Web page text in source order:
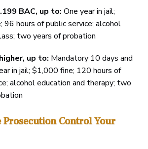
BAC, up to: One year in jail;
96 hours of public service; alcohol
two years of probation
up to: Mandatory 10 days and
in jail; $1,000 fine; 120 hours of
alcohol education and therapy; two
Prosecution Control Your